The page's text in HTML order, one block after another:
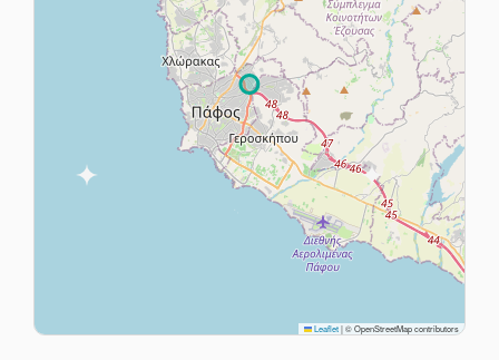
Leaflet|© OpenStreetMap contributors